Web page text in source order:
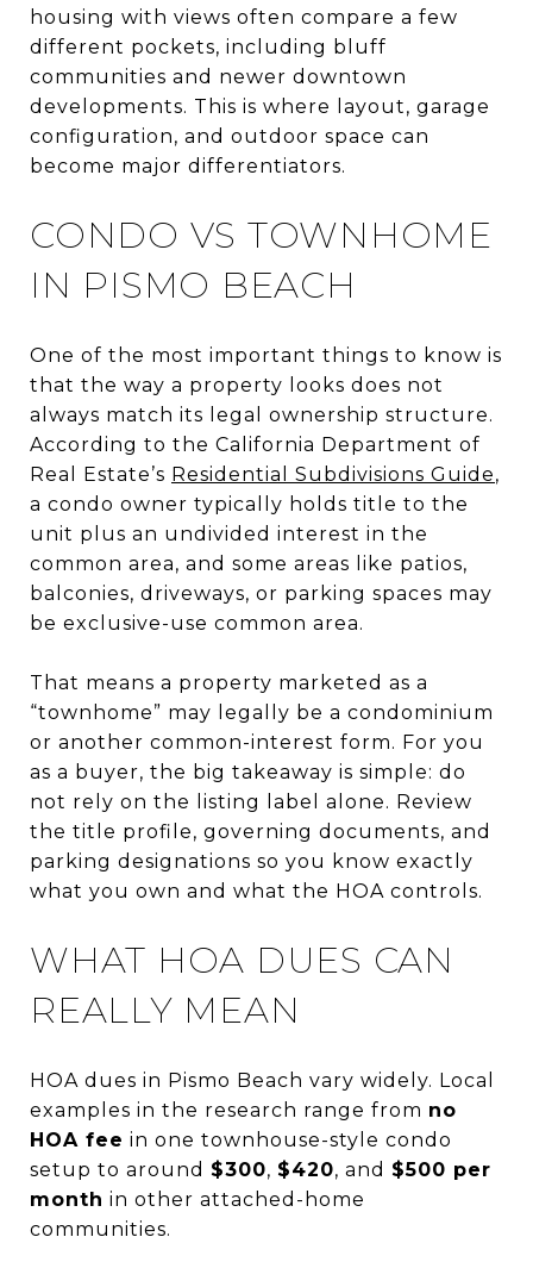
housing with views often compare a few
different pockets, including bluff
communities and newer downtown
developments. This is where layout, garage
configuration, and outdoor space can
become major differentiators.
CONDO VS TOWNHOME
IN PISMO BEACH
One of the most important things to know is
that the way a property looks does not
always match its legal ownership structure.
According to the California Department of
Real Estate’s Residential Subdivisions Guide,
a condo owner typically holds title to the
unit plus an undivided interest in the
common area, and some areas like patios,
balconies, driveways, or parking spaces may
be exclusive-use common area.
That means a property marketed as a
“townhome” may legally be a condominium
or another common-interest form. For you
as a buyer, the big takeaway is simple: do
not rely on the listing label alone. Review
the title profile, governing documents, and
parking designations so you know exactly
what you own and what the HOA controls.
WHAT HOA DUES CAN
REALLY MEAN
HOA dues in Pismo Beach vary widely. Local
examples in the research range from no
HOA fee in one townhouse-style condo
setup to around $300, $420, and $500 per
month in other attached-home
communities.